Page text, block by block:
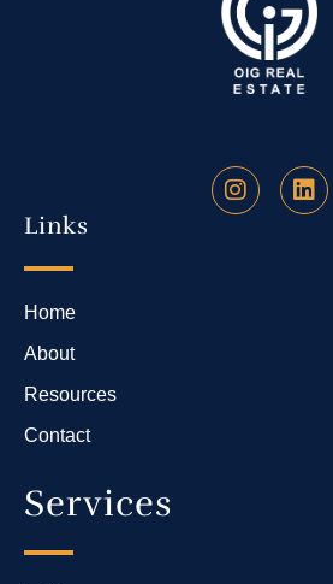
Links
Home
About
Resources
Contact
Services